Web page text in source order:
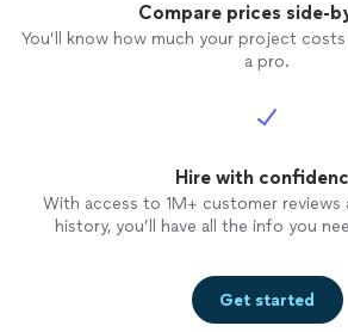
Compare prices side-
You’ll know how much your project
a pro.
Hire with
With access to 1M+ customer reviews
history, you’ll have all the info you
Get started